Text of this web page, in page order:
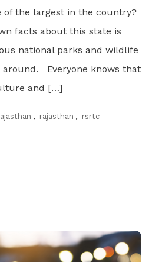
of the largest in the country?
facts about this state is
national parks and wildlife
around. Everyone knows that
and […]
, rajasthan , rsrtc